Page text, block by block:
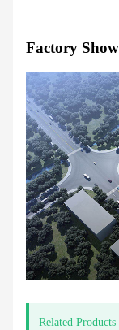
Factory Show
Related Products